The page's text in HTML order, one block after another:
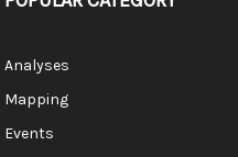
Analyses
Mapping
Events